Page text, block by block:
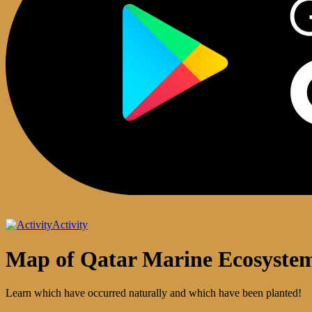
Activity
Map of Qatar Marine
Learn which have occurred naturally and which have been planted!